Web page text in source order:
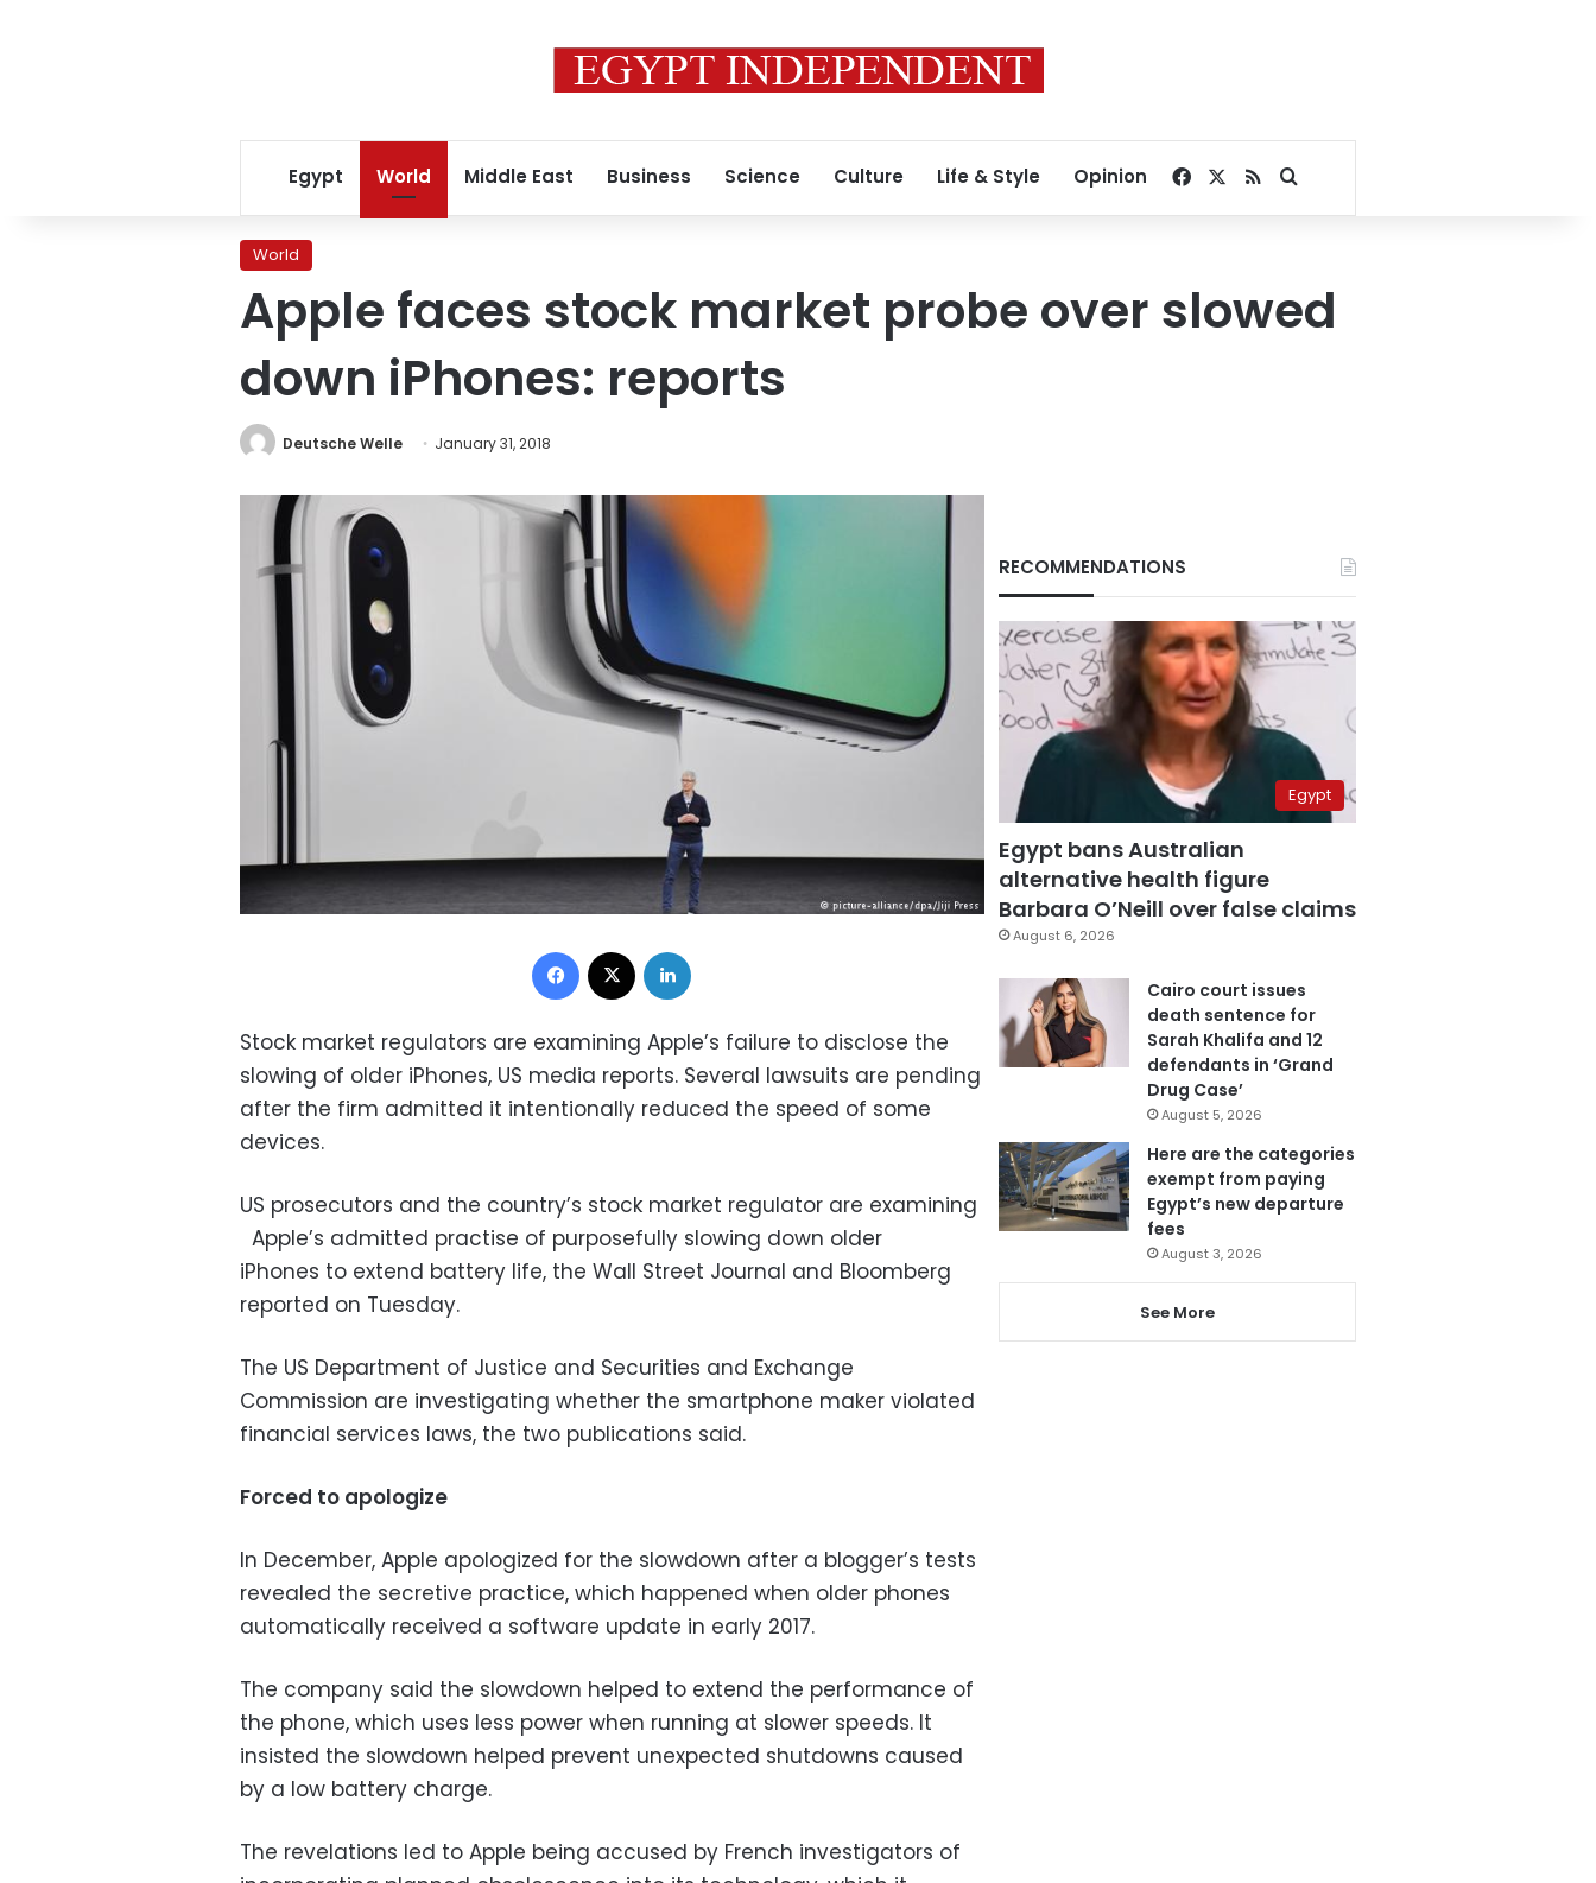
Egypt World Middle East Business Science Culture Life & Style Opinion Facebook
RSSSearch for
World
Apple faces stock market probe over slowed
down iPhones: reports
Deutsche Welle January 31, 2018
Facebook
Stock market regulators are examining Apple’s failure to disclose the
slowing of older iPhones, US media reports. Several lawsuits are pending
after the firm admitted it intentionally reduced the speed of some
devices.
US prosecutors and the country’s stock market regulator are examining
Apple’s admitted practise of purposefully slowing down older
iPhones to extend battery life, the Wall Street Journal and Bloomberg
reported on Tuesday.
The US Department of Justice and Securities and Exchange
Commission are investigating whether the smartphone maker violated
financial services laws, the two publications said.
Forced to apologize
In December, Apple apologized for the slowdown after a blogger’s tests
revealed the secretive practice, which happened when older phones
automatically received a software update in early 2017.
The company said the slowdown helped to extend the performance of
the phone, which uses less power when running at slower speeds. It
insisted the slowdown helped prevent unexpected shutdowns caused
by a low battery charge.
The revelations led to Apple being accused by French investigators of
RECOMMENDATIONS
Egypt
Egypt bans Australian
alternative health figure
Barbara O’Neill over false claims
August 6, 2026
Cairo court issues
death sentence for
Sarah Khalifa and 12
defendants in ‘Grand
Drug Case’
August 5, 2026
Here are the categories
exempt from paying
Egypt’s new departure
fees
August 3, 2026
See More